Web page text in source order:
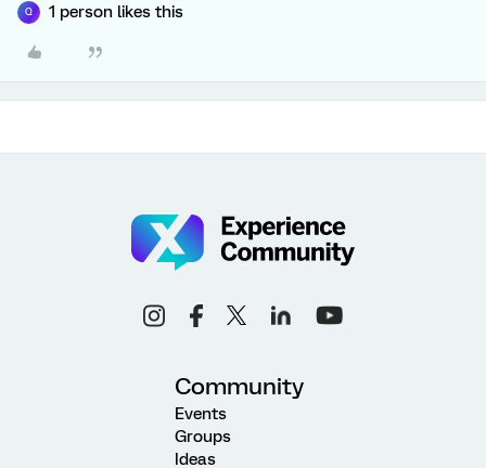
Q 1 person likes this
Community
Events
Groups
Ideas